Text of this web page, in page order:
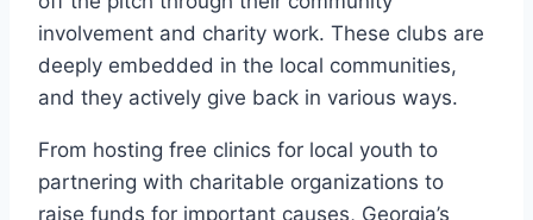
involvement and charity work.⁤ These ⁣clubs are
deeply embedded in the ⁢local⁣ communities,
⁤and⁣ they ​actively give⁣ back in various⁣ ways.
From hosting free clinics for ⁣local‍ youth to
partnering with charitable organizations⁢ to
raise funds for important⁣ causes, Georgia’s